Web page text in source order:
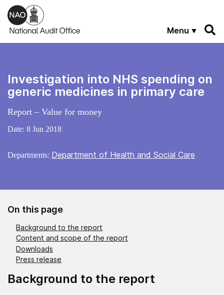
Skip to main content
Menu
Investigation into NHS spending on
generic medicines in primary care
Report – Value for money
Date: 8 Jun 2018
Departments: Department of Health and Social Care
On this page
Background to the report
Content and scope of the report
Downloads
Press release
Background to the report